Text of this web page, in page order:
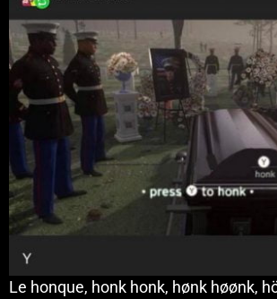
Le honque, honk honk, hønk høønk,